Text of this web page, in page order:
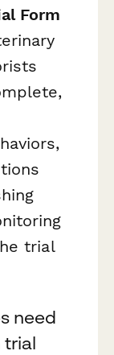
Form
trial
need
trial